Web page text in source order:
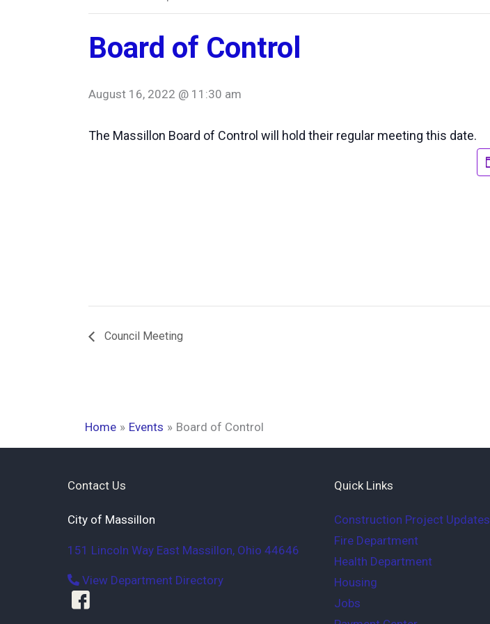
Board of Control
August 16, 2022 @ 11:30 am
The Massillon Board of Control will hold their regular meeting this date.
Council Meeting
Home Events Board of Control
Contact Us
City of Massillon
151 Lincoln Way East Massillon, Ohio 44646
View Department Directory
Quick Links
Construction Project Updates
Fire Department
Health Department
Housing
Jobs